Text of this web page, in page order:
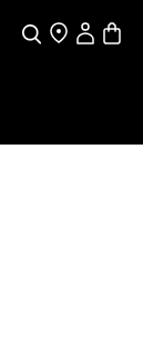
SearchFind a store
My